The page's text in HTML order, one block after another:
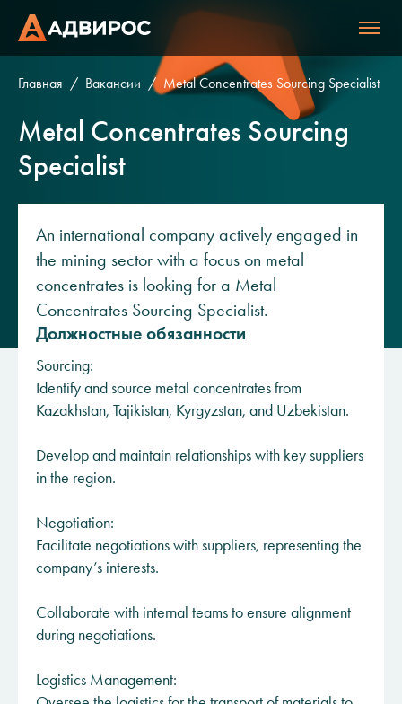
Главная Вакансии Metal Concentrates Sourcing Specialist
Metal Concentrates Sourcing
Specialist
An international company actively engaged in
the mining sector with a focus on metal
concentrates is looking for a Metal
Concentrates Sourcing Specialist.
Должностные обязанности
Sourcing:
Identify and source metal concentrates from
Kazakhstan, Tajikistan, Kyrgyzstan, and Uzbekistan.
Develop and maintain relationships with key suppliers
in the region.​​​​
Negotiation:
Facilitate negotiations with suppliers, representing the
company’s interests.
Collaborate with internal teams to ensure alignment
during negotiations.
Logistics Management: